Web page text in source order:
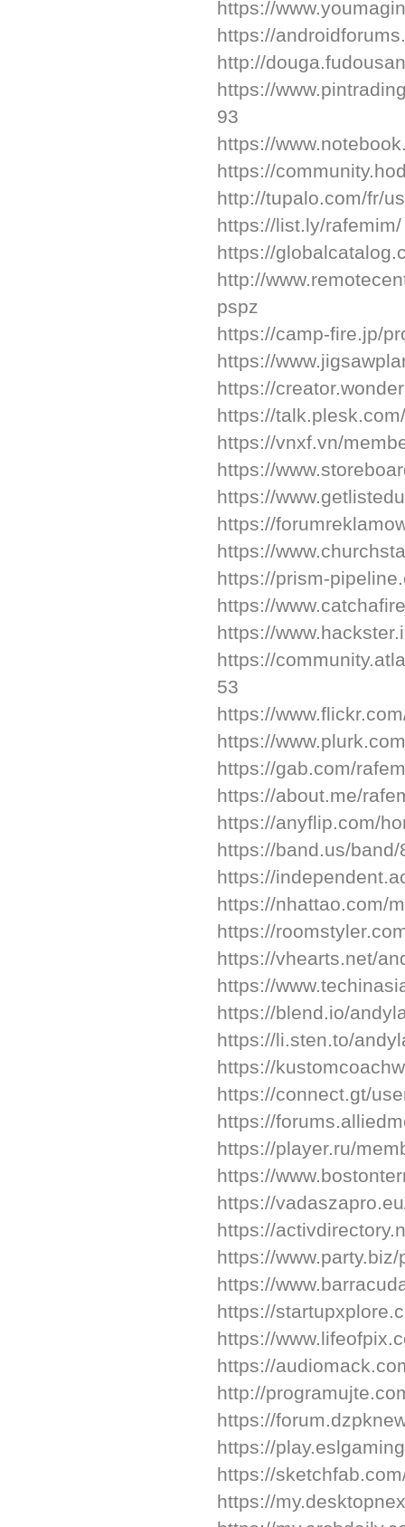
https://
https://
http://
https://
93
https://
https://
http://tupalo.com/fr/
https://list.ly/rafemim/
https://
http://
pspz
https://camp-fire.jp/
https://
https://
https://
https://vnxf.vn/
https://
https://
https://
https://
https://prism-
https://
https://
https://
53
https://
https://
https://gab.com/
https://about.me/
https://anyflip.com/
https://band.us/
https://
https://nhattao.com/
https://
https://vhearts.net/
https://
https://blend.io/
https://li.sten.to/
https://
https://connect.gt/
https://
https://player.ru/
https://
https://
https://
https://
https://
https://
https://
https://
http://
https://
https://
https://
https://